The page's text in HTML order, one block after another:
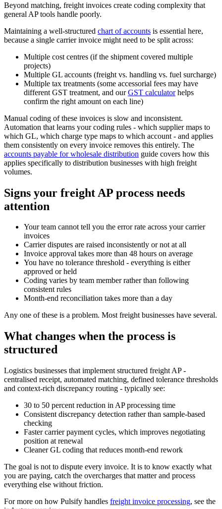
Beyond matching, freight invoices create coding complexity that
general AP tools handle poorly.
Maintaining a well-structured chart of accounts is essential here,
because a single carrier invoice might need to be split across:
Multiple cost centres (if the shipment covered multiple
projects)
Multiple GL accounts (freight vs. handling vs. fuel surcharge)
Multiple tax treatments (some accessorial fees may have
different GST treatment, and ourGST calculatorhelps
confirm the right amount on each line)
Manual coding of these invoices is slow and inconsistent.
Automation that learns your coding rules - which supplier maps to
which GL, which charge type maps to which account - and applies
them consistently on every invoice removes this entirely. The
accounts payable for wholesale distribution guide covers how this
applies specifically to distribution businesses with high freight
volumes.
Signs your freight AP process needs
attention
Your team cannot tell you the error rate across your carrier
invoices
Carrier disputes are raised inconsistently or not at all
Invoice approval takes more than 48 hours on average
You have no tolerance threshold - everything is either
approved or held
Coding varies by team member rather than following
consistent rules
Month-end reconciliation takes more than a day
Any one of these is a problem. Most freight businesses have several.
What changes when the process is
structured
Logistics businesses that implement structured freight AP -
centralised receipt, automated matching, defined tolerance thresholds
and context-rich discrepancy routing - typically see:
30 to 50 percent reduction in AP processing time
Consistent discrepancy detection rather than sample-based
checking
Faster carrier payment cycles, which improves negotiating
position at renewal
Cleaner GL coding that reduces month-end rework
The goal is not to dispute every invoice. It is to know exactly what
you are paying, catch the overcharges that matter and process
everything else without friction.
For more on how Pulsify handles freight invoice processing, see the